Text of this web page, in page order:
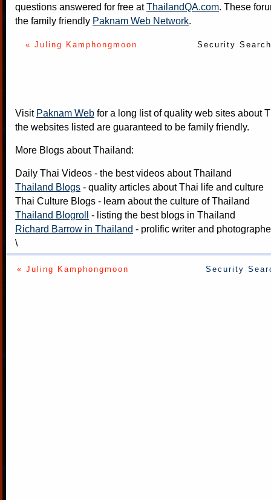
questions answered for free atThailandQA.com. These
the family friendly Paknam Web Network.
« Juling Kamphongmoon Security
Visit Paknam Web for a long list of quality web sites about
the websites listed are guaranteed to be family friendly.
More Blogs about Thailand:
Daily Thai Videos - the best videos about Thailand
Thailand Blogs - quality articles about Thai life and culture
Thai Culture Blogs - learn about the culture of Thailand
Thailand Blogroll - listing the best blogs in Thailand
Richard Barrow in Thailand - prolific writer and
\
« Juling Kamphongmoon Security